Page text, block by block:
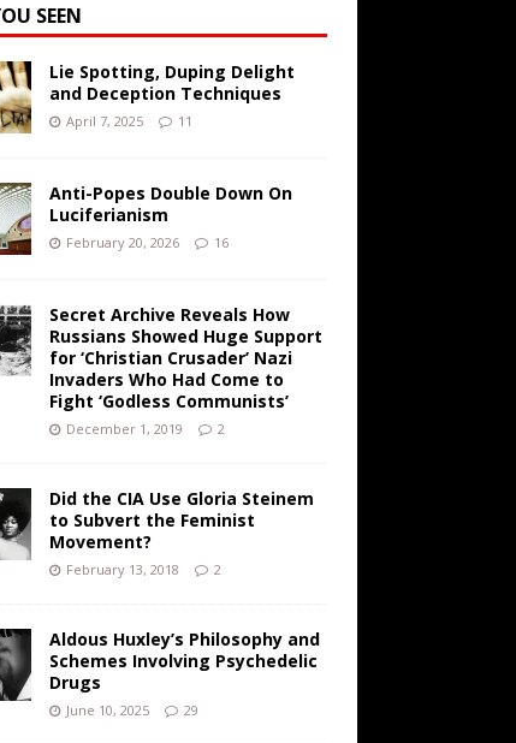
SEEN
Lie Spotting, Duping Delight
and Deception Techniques
April 7, 2025 11
Anti-Popes Double Down On
Luciferianism
February 20, 2026 16
Secret Archive Reveals How
Russians Showed Huge Support
for ‘Christian Crusader’ Nazi
Invaders Who Had Come to
Fight ‘Godless Communists’
December 1, 2019 2
Did the CIA Use Gloria Steinem
to Subvert the Feminist
Movement?
February 13, 2018 2
Aldous Huxley’s Philosophy and
Schemes Involving Psychedelic
Drugs
June 10, 2025 29